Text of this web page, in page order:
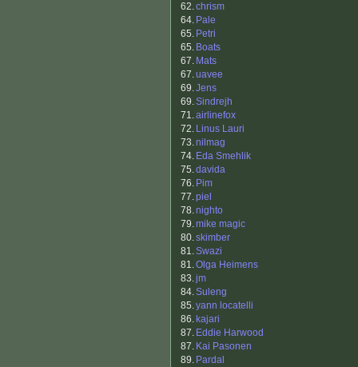
62.chrism
64. Pale
65. Petri
65. Boats
67. Mats
67.uavee
69.Jens
69.Sindrejh
71.airlinefox
72. Linus Lauri
73.nilmag
74. Eda Smehlik
75.davida
76. Pim
77.piel
78.nighto
79.mike magic
80.skimber
81.Swazi
81.Olga Heimens
83.jm
84.Suleng
85.yann locatelli
86. kajari
87. Eddie Harwood
87. Kai Pasonen
89. Pardal